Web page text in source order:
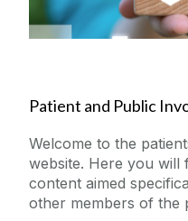
Finance
News
Public Access
Site PI
Patient and Public
Welcome to the
website. Here you will
content aimed
other members of the